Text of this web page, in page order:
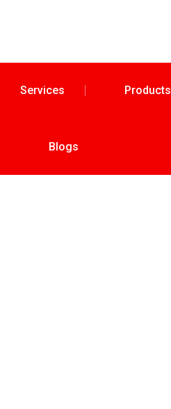
Services Products
Blogs